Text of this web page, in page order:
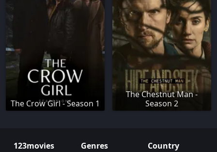
The Crow Girl - Season 1
The Chestnut Man -
Season 2
123movies
Genres
Country